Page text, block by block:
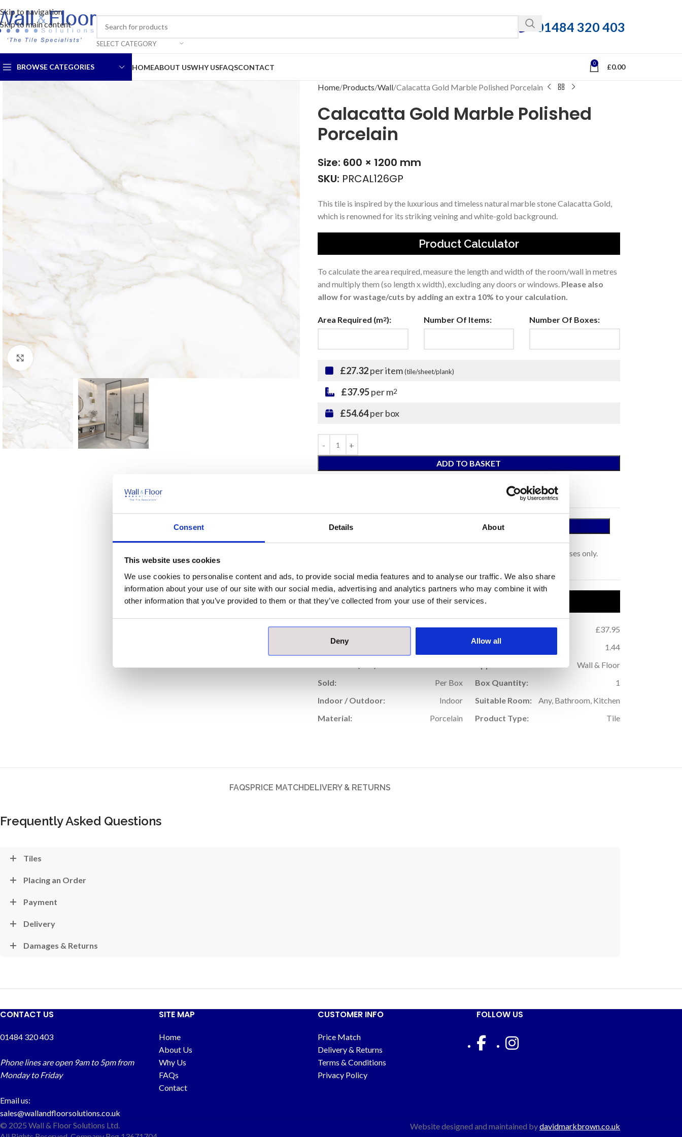
Consent Details About
This website uses cookies
We use cookies to personalise content and ads, to provide social media features and to analyse our traffic. We also share
information about your use of our site with our social media, advertising and analytics partners who may combine it with
other information that you’ve provided to them or that they’ve collected from your use of their services.
Deny Allow all
Skip to navigation
Skip to main content
SELECT CATEGORY
01484 320 403
BROWSE CATEGORIES HOMEABOUT USWHY USFAQSCONTACT 0 £0.00
Click to enlarge
Home Products Wall Calacatta Gold Marble Polished Porcelain
Calacatta Gold Marble Polished
Porcelain
Size: 600 × 1200 mm
SKU: PRCAL126GP
This tile is inspired by the luxurious and timeless natural marble stone Calacatta Gold,
which is renowned for its striking veining and white-gold background.
Product Calculator
To calculate the area required, measure the length and width of the room/wall in metres
and multiply them (so length x width), excluding any doors or windows. Please also
allow for wastage/cuts by adding an extra 10% to your calculation.
Area Required (m2): Number Of Items: Number Of Boxes:
£27.32per item(tile/sheet/plank)
£37.95per m2
£54.64per box
ADD TO BASKET
ORDER A SAMPLE
Our samples are £10 each with free postage.
Please note, samples are small cut pieces for colour representation purposes only.
Product Details
Price per Item: £27.32 Price per m2:
£37.95
Price per Box:
m Coverage (per box):
1.44
Wall & Floor
Sold:
Per Box Box Quantity:
1
Indoor / Outdoor:
Indoor Suitable Room:
Any, Bathroom, Kitchen
Material:
Porcelain Product Type: Tile
FAQSPRICE MATCHDELIVERY & RETURNS
Frequently Asked Questions
Tiles
Placing an Order
Payment
Delivery
Damages & Returns
CONTACT US
01484 320 403
Phone lines are open 9am to 5pm from
Monday to Friday
Email us:
sales@wallandfloorsolutions.co.uk
SITE MAP
Home
About Us
Why Us
FAQs
Contact
CUSTOMER INFO
Price Match
Delivery & Returns
Terms & Conditions
Privacy Policy
FOLLOW US
© 2025 Wall & Floor Solutions Ltd.
Website designed and maintained bydavidmarkbrown.co.uk